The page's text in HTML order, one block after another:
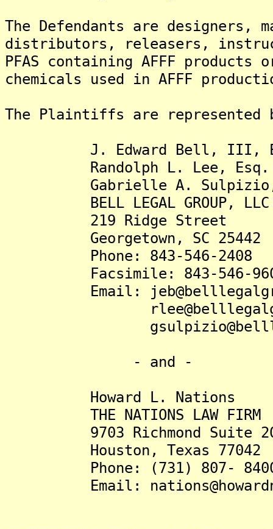
The Defendants are designers,
distributors, releasers,
PFAS containing AFFF products
chemicals used in AFFF
The Plaintiffs are represented
J. Edward Bell, III,
Randolph L. Lee, Esq.
Gabrielle A. Sulpizio,
BELL LEGAL GROUP, LLC
219 Ridge Street
Georgetown, SC 25442
Phone: 843-546-2408
Facsimile: 843-546-
Email:
- and -
Howard L. Nations
THE NATIONS LAW FIRM
9703 Richmond Suite
Houston, Texas 77042
Phone: (731) 807-
Email: